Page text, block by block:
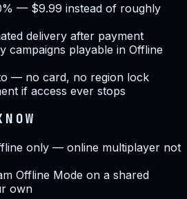
— $9.99 instead of roughly
delivery after payment
campaigns playable in Offline
— no card, no region lock
if access ever stops
only — online multiplayer not
Offline Mode on a shared
own